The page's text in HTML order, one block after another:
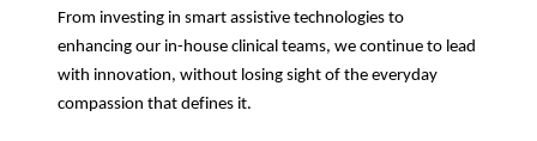
From investing in smart assistive technologies to
enhancing our in-house clinical teams, we continue to lead
with innovation, without losing sight of the everyday
compassion that defines it.